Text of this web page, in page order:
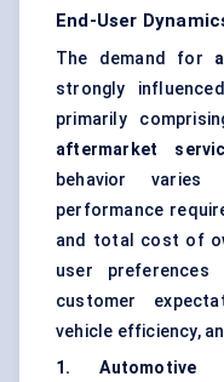
End-User
The demand for
strongly
primarily
aftermarket
behavior
performance
and total cost of
user
customer
vehicle efficiency,
1. Automotive